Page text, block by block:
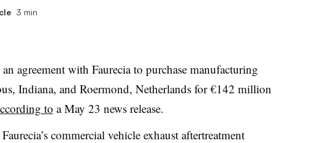
3 min
agreement with Faurecia to purchase manufacturing
Indiana, and Roermond, Netherlands for €142 million
to a May 23 news release.
commercial vehicle exhaust aftertreatment